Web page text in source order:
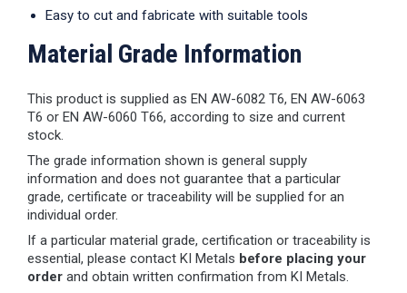
Easy to cut and fabricate with suitable tools
Material Grade Information
This product is supplied as EN AW-6082 T6, EN AW-6063
T6 or EN AW-6060 T66, according to size and current
stock.
The grade information shown is general supply
information and does not guarantee that a particular
grade, certificate or traceability will be supplied for an
individual order.
If a particular material grade, certification or traceability is
essential, please contact KI Metals before placing your
order and obtain written confirmation from KI Metals.